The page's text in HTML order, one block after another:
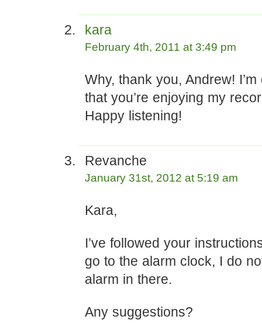
kara
February 4th, 2011 at 3:49 pm
Why, thank you, Andrew!
that you’re enjoying my
Happy listening!
Revanche
January 31st, 2012 at 5:19 am
Kara,
I’ve followed your
go to the alarm clock, I do
alarm in there.
Any suggestions?